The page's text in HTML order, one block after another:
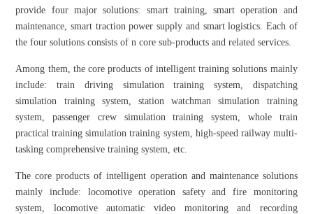
provide four major solutions: smart training, smart operation and
maintenance, smart traction power supply and smart logistics. Each of
the four solutions consists of n core sub-products and related services.
Among them, the core products of intelligent training solutions mainly
include: train driving simulation training system, dispatching
simulation training system, station watchman simulation training
system, passenger crew simulation training system, whole train
practical training simulation training system, high-speed railway multi-
tasking comprehensive training system, etc.
The core products of intelligent operation and maintenance solutions
mainly include: locomotive operation safety and fire monitoring
system, locomotive automatic video monitoring and recording